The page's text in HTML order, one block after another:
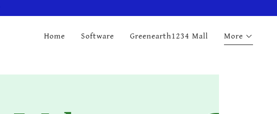
Home Software Greenearth1234 Mall More